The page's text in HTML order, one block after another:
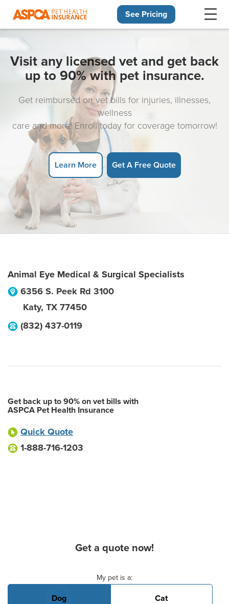
See Pricing
Visit any licensed vet and get back
up to 90% with pet insurance.
Get reimbursed on vet bills for injuries, illnesses,
wellness
care and more! Enroll today for coverage tomorrow!
Learn More Get A Free Quote
Animal Eye Medical & Surgical Specialists
6356 S. Peek Rd 3100
Katy, TX 77450
(832) 437-0119
Get back up to 90% on vet bills with
ASPCA Pet Health Insurance
Quick Quote
1-888-716-1203
Get a quote now!
My pet is a:
Dog Cat